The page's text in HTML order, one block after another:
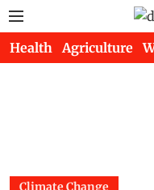
Health Agriculture